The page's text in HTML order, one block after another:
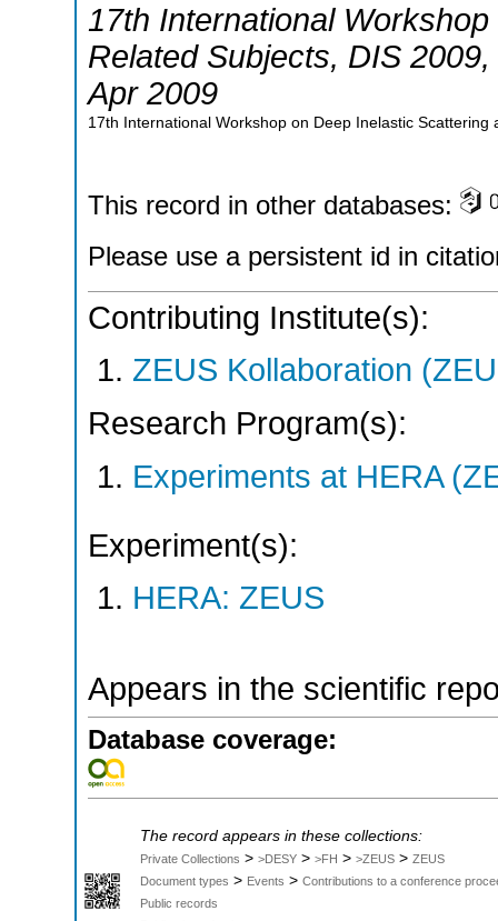
17th International
Related Subjects, DIS 2009,
Apr 2009
17th International Workshop on Deep Inelastic Scattering
This record in other databases:
Please use a persistent id in
Contributing Institute(s):
ZEUS Kollaboration
Research Program(s):
Experiments at HERA
Experiment(s):
HERA: ZEUS
Appears in the scientific
Database coverage:
The record appears in these collections:
Private Collections > >DESY > >FH > >ZEUS > ZEUS
Document types > Events > Contributions to a conference
Public records